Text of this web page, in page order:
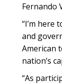
Fernando
“I’m here
and
American
nation’s
“As